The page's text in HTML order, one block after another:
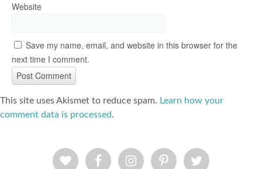
Website
Save my name, email, and website in this browser for the
next time I comment.
This site uses Akismet to reduce spam. Learn how your
comment data is processed.